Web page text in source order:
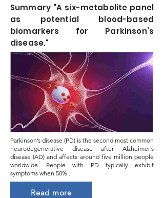
Summary "A six-metabolite panel
as potential blood-based
biomarkers for Parkinson’s
disease."
Parkinson’s disease (PD) is the second most common
neurodegenerative disease after Alzheimer’s
disease (AD) and affects around five million people
worldwide. People with PD typically exhibit
symptoms when 50%...
Read more